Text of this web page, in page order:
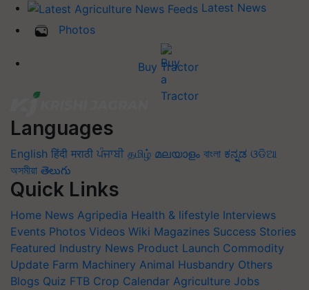
Latest News
Photos
Buy Tractor
Languages
English हिंदी मराठी ਪੰਜਾਬੀ தமிழ் മലയാളം বাংলা ಕನ್ನಡ ଓଡିଆ
অসমীয়া తెలుగు
Quick Links
Home News Agripedia Health & lifestyle Interviews
Events Photos Videos Wiki Magazines Success Stories
Featured Industry News Product Launch Commodity
Update Farm Machinery Animal Husbandry Others
Blogs Quiz FTB Crop Calendar Agriculture Jobs